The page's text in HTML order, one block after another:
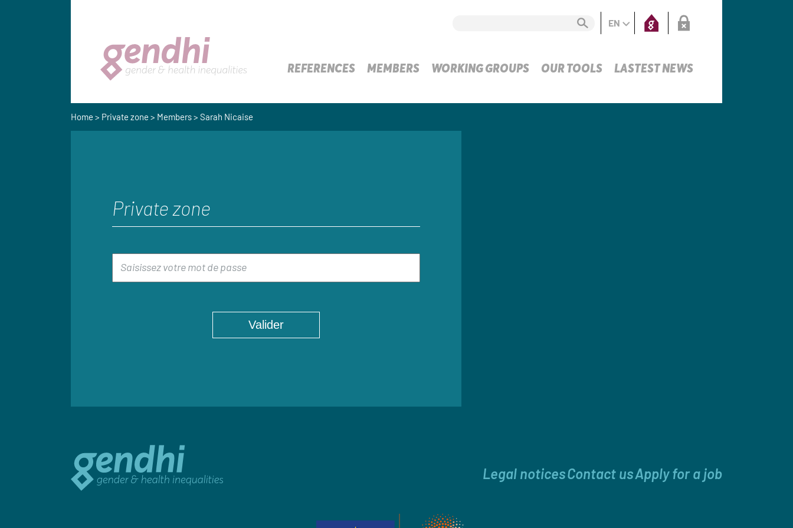
EN
REFERENCES MEMBERS WORKING GROUPS OUR TOOLS LASTEST NEWS
Home > Private zone > Members> Sarah Nicaise
Private zone
Legal noticesContact usApply for a job